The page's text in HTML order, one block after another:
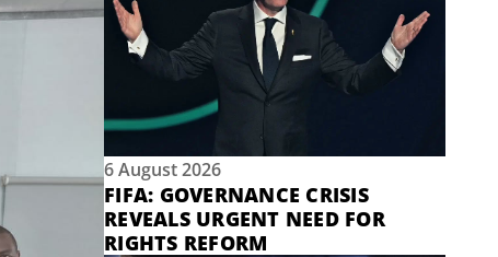
6 August 2026
FIFA: GOVERNANCE CRISIS
REVEALS URGENT NEED FOR
RIGHTS REFORM